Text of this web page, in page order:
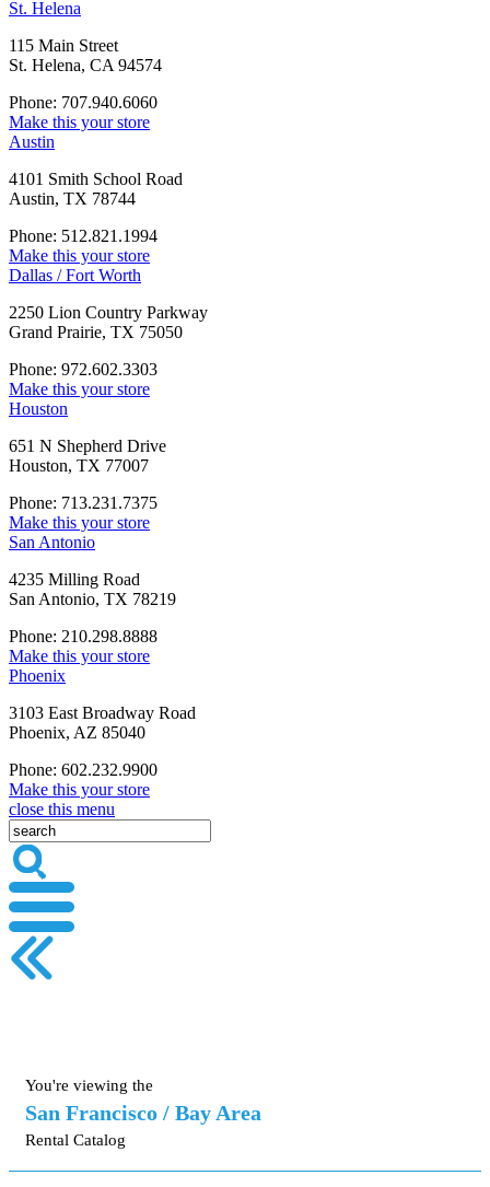
St. Helena
115 Main Street
St. Helena, CA 94574
Phone: 707.940.6060
Make this your store
Austin
4101 Smith School Road
Austin, TX 78744
Phone: 512.821.1994
Make this your store
Dallas / Fort Worth
2250 Lion Country Parkway
Grand Prairie, TX 75050
Phone: 972.602.3303
Make this your store
Houston
651 N Shepherd Drive
Houston, TX 77007
Phone: 713.231.7375
Make this your store
San Antonio
4235 Milling Road
San Antonio, TX 78219
Phone: 210.298.8888
Make this your store
Phoenix
3103 East Broadway Road
Phoenix, AZ 85040
Phone: 602.232.9900
Make this your store
close this menu
You're viewing the
San Francisco / Bay Area
Rental Catalog